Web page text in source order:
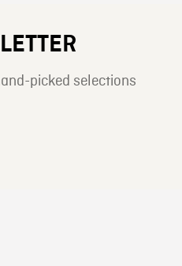
picked selections